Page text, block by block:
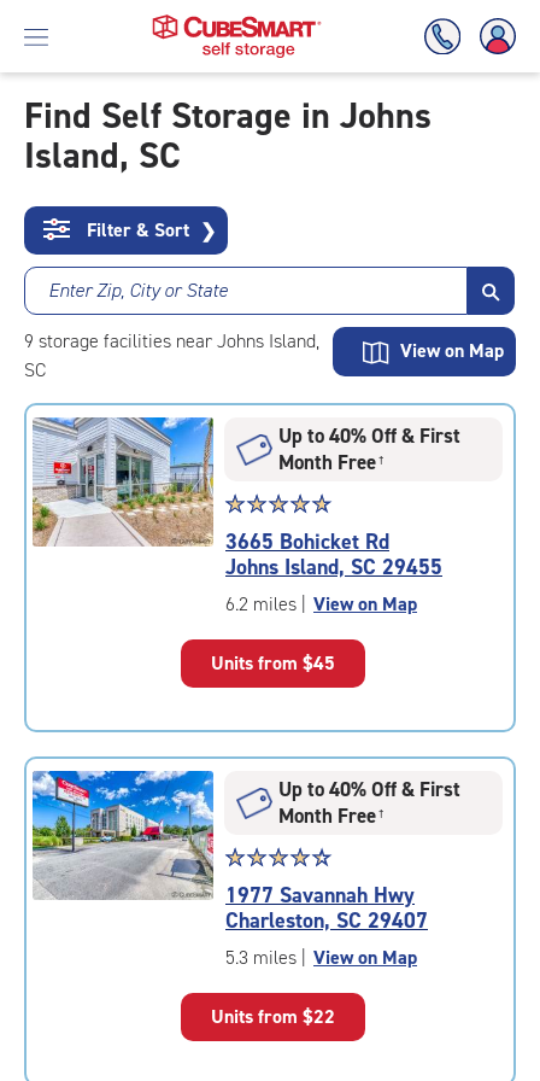
Skip
To
Content
Find Self Storage in Johns
Island, SC
Filter & Sort ❯
Enter Zip, City or State
9 storage facilities near Johns Island,
SC
View on Map
Up to 40% Off & First
Month Free†
Star
rating
4.9
out
of
|
rounded
rating=4.9
adjustments=-6
☆☆☆☆☆
★★★★★
3665 Bohicket Rd
Johns Island, SC 29455
6.2 miles View on Map
Units from $45
Up to 40% Off & First
Month Free†
Star
rating
4.5
out
of
|
☆☆☆☆☆
★★★★★
1977 Savannah Hwy
Charleston, SC 29407
5.3 miles View on Map
Units from $22